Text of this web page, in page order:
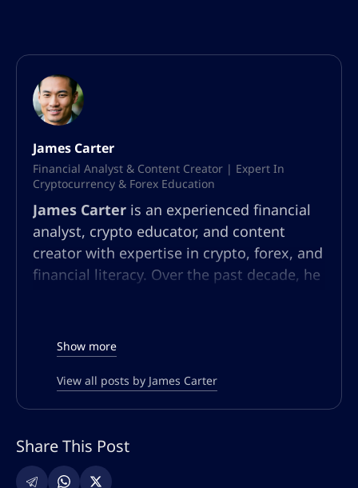
James Carter
Financial Analyst & Content Creator | Expert In
Cryptocurrency & Forex Education
James Carter is an experienced financial
analyst, crypto educator, and content
creator with expertise in crypto, forex, and
financial literacy. Over the past decade, he
content strategy. At AltSignals.io, James
leads content creation for English-
speaking audiences, developing articles,
webinars, and guides that simplify
strategies. Known for his ability to make
technical finance topics accessible, he
Show more
View all posts by James Carter
Share This Post